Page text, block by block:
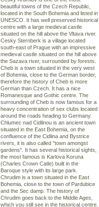
beautiful towns of the Czech Republic,
located in the South Bohemia and listed in
UNESCO. It has well preserved historical
centre with a large medieval castle
situated on the hill above the Vltava river.
Cesky Sternberk is a village located
south-east of Prague with an impressive
medieval castle situated on the hill above
the Sazava river, surrounded by forests.
Cheb is a town situated in the very west
of Bohemia, close to the German border,
therefore the history of Cheb is more
German than Czech. It has a nice
Romanesque and Gothic centre. The
surrounding of Cheb is now famous for a
heavy concentration of sex clubs located
around the roads heading to Germany.
Chlumec nad Cidlinou is an ancient town
situated in the East Bohemia, on the
confluence of the Cidlina and Bystrice
rivers, it is also called "town amongst
gardens". It has several historical sights,
the most famous is Karlova Koruna
(Charles Crown Catle) built in the
Baroque style with its large park.
Chrudim is a town situated in the East
Bohemia, close to the town of Pardubice
and the Sec damp. The history of
Chrudim goes back to the Middle Ages,
which you still see in the historical centre.